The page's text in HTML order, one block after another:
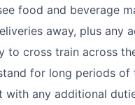
food and beverage
away, plus any
to cross train across
for long periods of
with any additional